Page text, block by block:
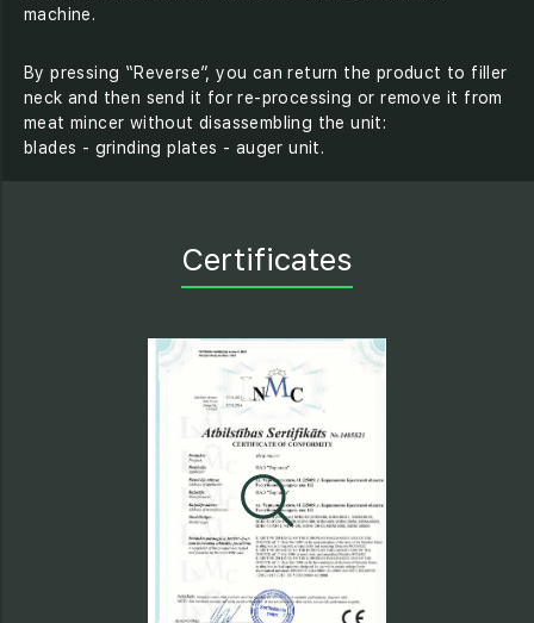
machine.
By pressing “Reverse”, you can return the product to filler
neck and then send it for re-processing or remove it from
meat mincer without disassembling the unit:
blades - grinding plates - auger unit.
Certificates